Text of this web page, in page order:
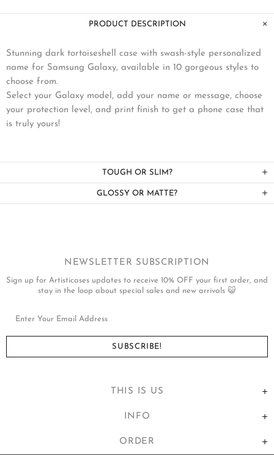
PRODUCT DESCRIPTION
Stunning dark tortoiseshell case with swash-style personalized
name for Samsung Galaxy, available in 10 gorgeous styles to
choose from.
Select your Galaxy model, add your name or message, choose
your protection level, and print finish to get a phone case that
is truly yours!
TOUGH OR SLIM?
GLOSSY OR MATTE?
THIS IS US
INFO
ORDER
NEWSLETTER SUBSCRIPTION
Sign up for Artisticases updates to receive 10% OFF your first order, and
stay in the loop about special sales and new arrivals 😺